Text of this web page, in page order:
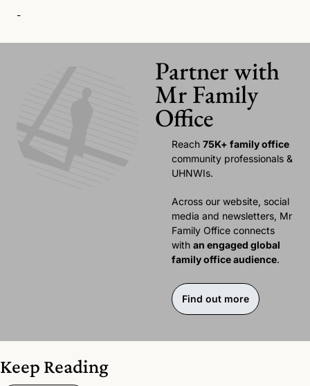
-
Partner with
Mr Family
Office
Reach
community professionals &
UHNWIs.
Across our website, social
media and newsletters, Mr
Family Office connects
with an engaged global
family office audience.
Find out more
Keep Reading